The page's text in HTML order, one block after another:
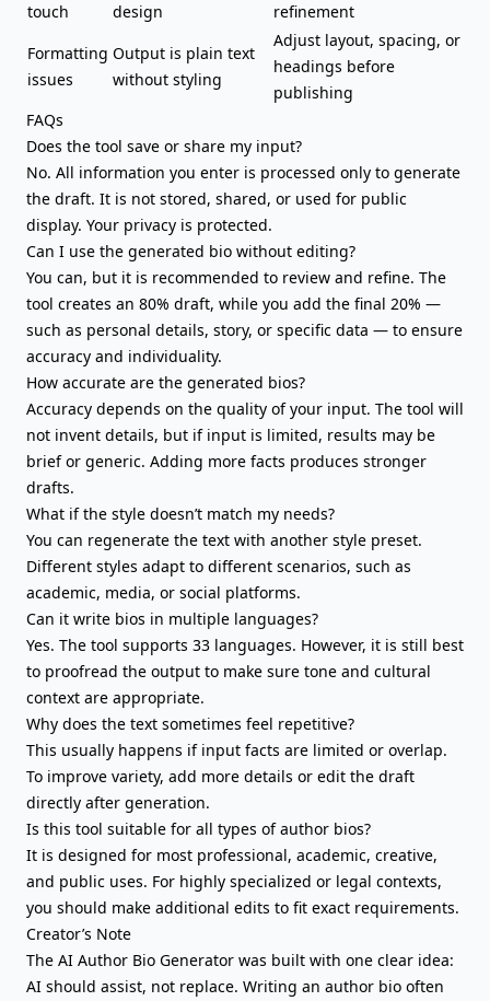
touch
design
refinement
Formatting
issues
Output is plain text
without styling
Adjust layout, spacing, or
headings before
publishing
FAQs
Does the tool save or share my input?
No. All information you enter is processed only to generate
the draft. It is not stored, shared, or used for public
display. Your privacy is protected.
Can I use the generated bio without editing?
You can, but it is recommended to review and refine. The
tool creates an 80% draft, while you add the final 20% —
such as personal details, story, or specific data — to ensure
accuracy and individuality.
How accurate are the generated bios?
Accuracy depends on the quality of your input. The tool will
not invent details, but if input is limited, results may be
brief or generic. Adding more facts produces stronger
drafts.
What if the style doesn’t match my needs?
You can regenerate the text with another style preset.
Different styles adapt to different scenarios, such as
academic, media, or social platforms.
Can it write bios in multiple languages?
Yes. The tool supports 33 languages. However, it is still best
to proofread the output to make sure tone and cultural
context are appropriate.
Why does the text sometimes feel repetitive?
This usually happens if input facts are limited or overlap.
To improve variety, add more details or edit the draft
directly after generation.
Is this tool suitable for all types of author bios?
It is designed for most professional, academic, creative,
and public uses. For highly specialized or legal contexts,
you should make additional edits to fit exact requirements.
Creator’s Note
The AI Author Bio Generator was built with one clear idea:
AI should assist, not replace. Writing an author bio often